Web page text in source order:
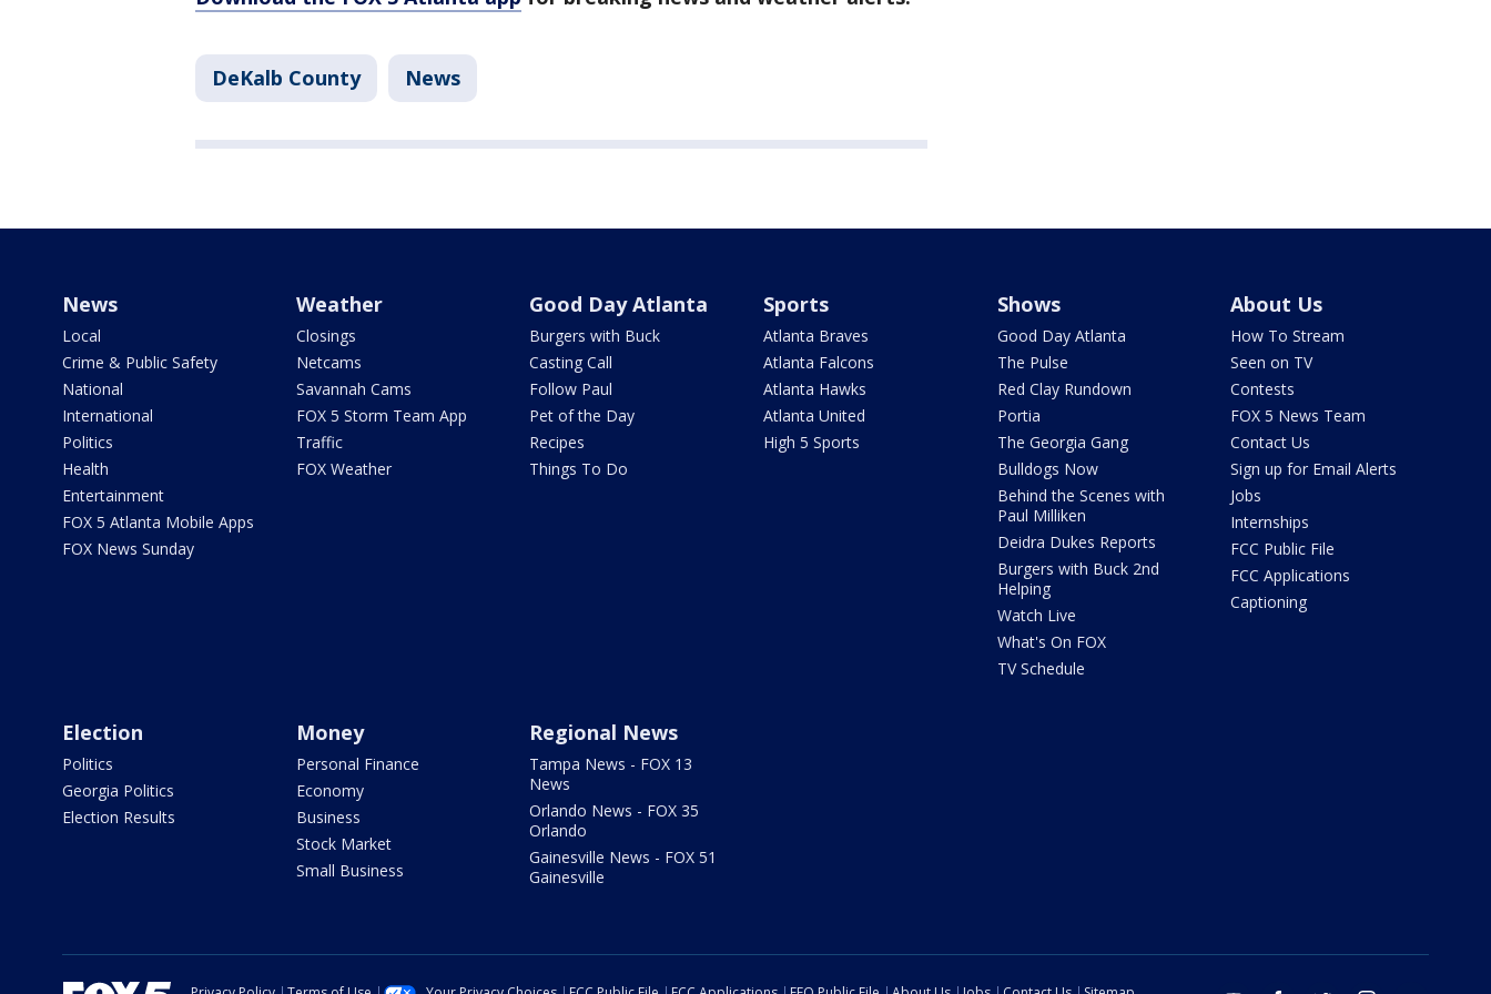
DeKalb County News
News
Local
Crime & Public Safety
National
International
Politics
Health
Entertainment
FOX 5 Atlanta Mobile Apps
FOX News Sunday
Weather
Closings
Netcams
Savannah Cams
FOX 5 Storm Team App
Traffic
FOX Weather
Good Day Atlanta
Burgers with Buck
Casting Call
Follow Paul
Pet of the Day
Recipes
Things To Do
Sports
Atlanta Braves
Atlanta Falcons
Atlanta Hawks
Atlanta United
High 5 Sports
Shows
Good Day Atlanta
The Pulse
Red Clay Rundown
Portia
The Georgia Gang
Bulldogs Now
Behind the Scenes with
Paul Milliken
Deidra Dukes Reports
Burgers with Buck 2nd
Helping
Watch Live
What's On FOX
TV Schedule
About Us
How To Stream
Seen on TV
Contests
FOX 5 News Team
Contact Us
Sign up for Email Alerts
Jobs
Internships
FCC Public File
FCC Applications
Captioning
Election
Politics
Georgia Politics
Election Results
Money
Personal Finance
Economy
Business
Stock Market
Small Business
Regional News
Tampa News - FOX 13
News
Orlando News - FOX 35
Orlando
Gainesville News - FOX 51
Gainesville